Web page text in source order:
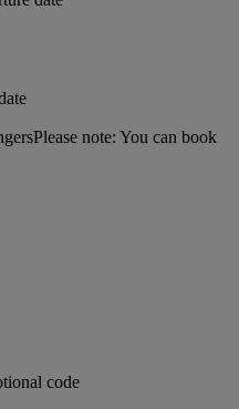
Please note: You can book
code